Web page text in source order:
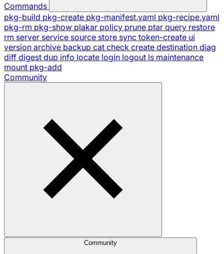
Commands
pkg-build pkg-create pkg-manifest.yaml pkg-recipe.yaml
pkg-rm pkg-show plakar policy prune ptar query restore
rm server service source store sync token-create ui
version archive backup cat check create destination diag
diff digest dup info locate login logout ls maintenance
mount pkg-add
Community
Community